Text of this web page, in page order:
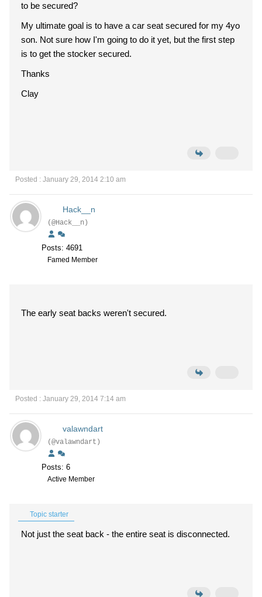
to be secured?
My ultimate goal is to have a car seat secured for my 4yo
son. Not sure how I'm going to do it yet, but the first step
is to get the stocker secured.
Thanks
Clay
Posted : January 29, 2014 2:10 am
Hack__n
(@Hack__n)
Posts: 4691
Famed Member
The early seat backs weren't secured.
Posted : January 29, 2014 7:14 am
valawndart
(@valawndart)
Posts: 6
Active Member
Topic starter
Not just the seat back - the entire seat is disconnected.